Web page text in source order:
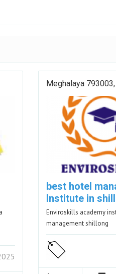
Meghalaya
best hotel
Institute in
Enviroskills academy
management shillong